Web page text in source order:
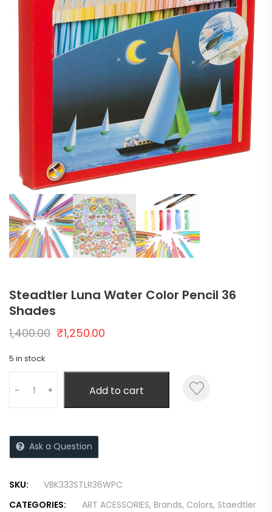
Steadtler Luna Water Color Pencil 36
Shades
1,400.00 ₹1,250.00
5 in stock
- + Add to cart
Ask a Question
SKU:
VBK333STLR36WPC
CATEGORIES:
ART ACESSORIES, Brands, Colors, Staedtler